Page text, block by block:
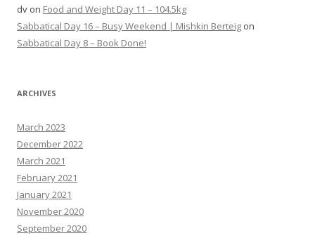
dv on Food and Weight Day 11 – 104.5kg
Sabbatical Day 16 – Busy Weekend | Mishkin Berteig on
Sabbatical Day 8 – Book Done!
ARCHIVES
March 2023
December 2022
March 2021
February 2021
January 2021
November 2020
September 2020